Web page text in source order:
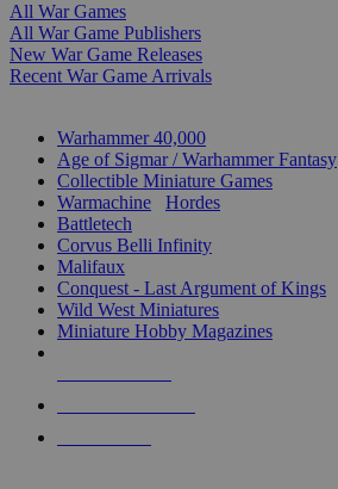
All War Games
All War Game Publishers
New War Game Releases
Recent War Game Arrivals
Warhammer 40,000
Age of Sigmar / Warhammer Fantasy
Collectible Miniature Games
Warmachine
Hordes
Battletech
Corvus Belli Infinity
Malifaux
Conquest - Last Argument of Kings
Wild West Miniatures
Miniature Hobby Magazines